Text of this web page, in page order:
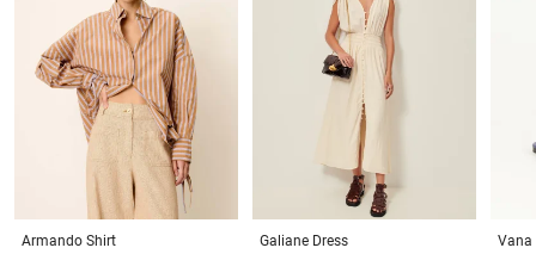
Armando Shirt
Galiane Dress
Vana